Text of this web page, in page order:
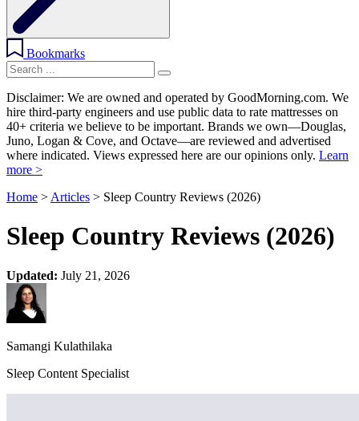
Bookmarks
Disclaimer: We are owned and operated by GoodMorning.com. We
hire third-party engineers and use public data to rate mattresses on
40+ criteria we believe to be important. Brands we own—Douglas,
Juno, Logan & Cove, and Octave—are reviewed and advertised
where indicated. Views expressed here are our opinions only. Learn
more >
Home > Articles > Sleep Country Reviews (2026)
Sleep Country Reviews (2026)
Updated: July 21, 2026
Samangi Kulathilaka
Sleep Content Specialist